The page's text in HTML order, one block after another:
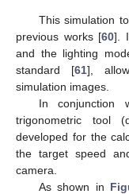
This simulation
previous works [60].
and the lighting
standard [61],
simulation images.
In conjunction
trigonometric tool
developed for the
the target speed
camera.
As shown in